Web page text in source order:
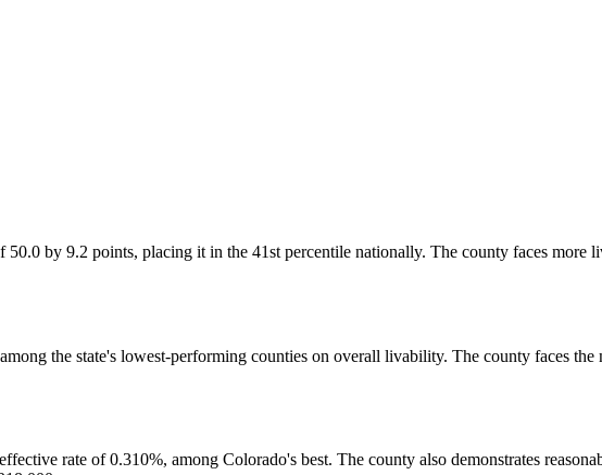
by 9.2 points, placing it in the 41st percentile nationally. The county faces more
the state's lowest-performing counties on overall livability. The county faces
rate of 0.310%, among Colorado's best. The county also demonstrates